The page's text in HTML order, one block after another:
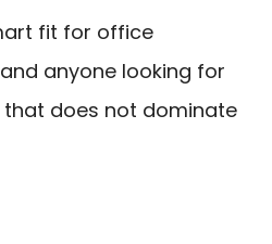
fit for office
anyone looking for
does not dominate